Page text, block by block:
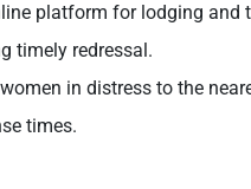
platform for lodging and
timely redressal.
in distress to the
times.